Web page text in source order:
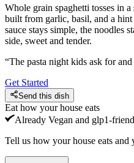
Whole grain spaghetti tosses in a
built from garlic, basil, and a
sauce stays simple, the noodles
side, sweet and tender.
“The pasta night kids ask for and
Get Started
Send this dish
Eat how your house eats
Already Vegan and glp1-
Tell us how your house eats